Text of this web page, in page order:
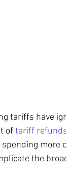
tariffs have
of tariff
the